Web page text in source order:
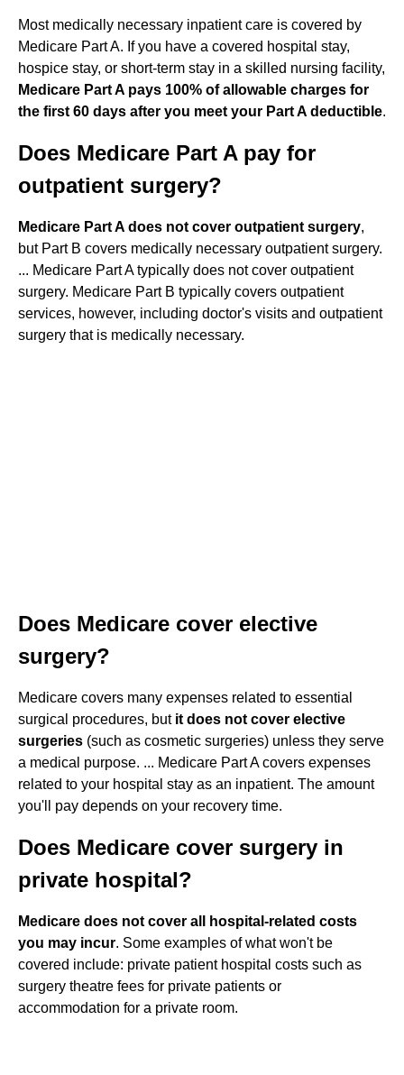
Most medically necessary inpatient care is covered by
Medicare Part A. If you have a covered hospital stay,
hospice stay, or short-term stay in a skilled nursing facility,
Medicare Part A pays 100% of allowable charges for
the first 60 days after you meet your Part A deductible.
Does Medicare Part A pay for
outpatient surgery?
Medicare Part A does not cover outpatient surgery,
but Part B covers medically necessary outpatient surgery.
... Medicare Part A typically does not cover outpatient
surgery. Medicare Part B typically covers outpatient
services, however, including doctor's visits and outpatient
surgery that is medically necessary.
Does Medicare cover elective
surgery?
Medicare covers many expenses related to essential
surgical procedures, but it does not cover elective
surgeries (such as cosmetic surgeries) unless they serve
a medical purpose. ... Medicare Part A covers expenses
related to your hospital stay as an inpatient. The amount
you'll pay depends on your recovery time.
Does Medicare cover surgery in
private hospital?
Medicare does not cover all hospital-related costs
you may incur. Some examples of what won't be
covered include: private patient hospital costs such as
surgery theatre fees for private patients or
accommodation for a private room.